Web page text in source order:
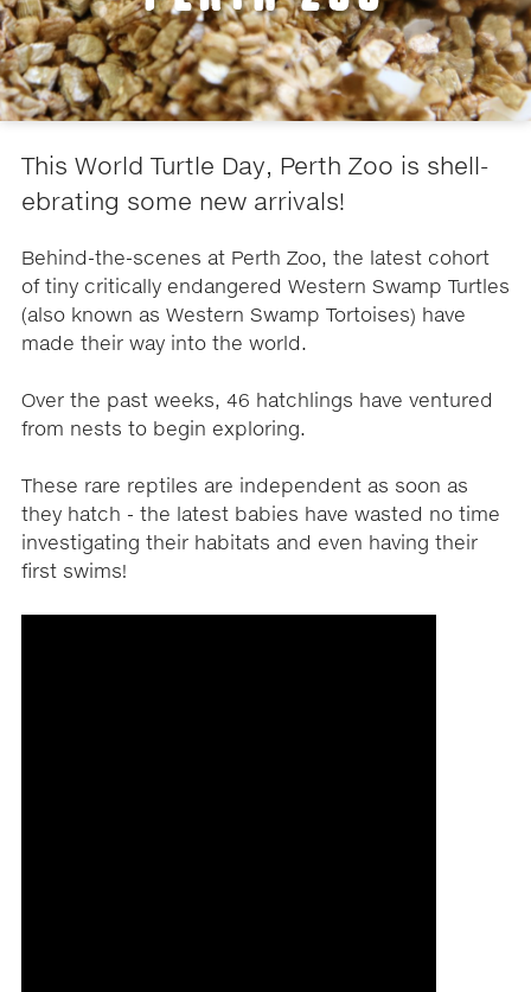
This World Turtle Day, Perth Zoo is shell-
ebrating some new arrivals!
Behind-the-scenes at Perth Zoo, the latest cohort
of tiny critically endangered Western Swamp Turtles
(also known as Western Swamp Tortoises) have
made their way into the world.
Over the past weeks, 46 hatchlings have ventured
from nests to begin exploring.
These rare reptiles are independent as soon as
they hatch - the latest babies have wasted no time
investigating their habitats and even having their
first swims!